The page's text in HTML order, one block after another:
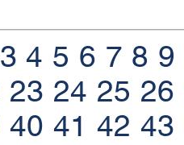
3 4 5 6 7 8 9
23 24 25 26
40 41 42 43